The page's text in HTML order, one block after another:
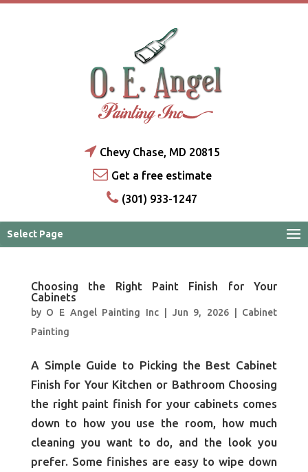
Chevy Chase, MD 20815
Get a free estimate
(301) 933-1247
Select Page
Choosing the Right Paint Finish for Your
Cabinets
by O E Angel Painting Inc Jun 9, 2026| Cabinet
Painting
A Simple Guide to Picking the Best Cabinet
Finish for Your Kitchen or Bathroom Choosing
the right paint finish for your cabinets comes
down to how you use the room, how much
cleaning you want to do, and the look you
prefer. Some finishes are easy to wipe down